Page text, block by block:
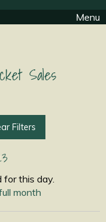
Menu
Sales
Filters
for this day.
month